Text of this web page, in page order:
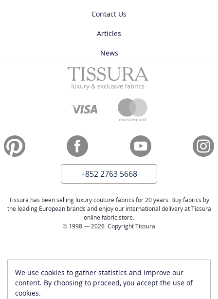
We use cookies to gather statistics and improve our
content. By choosing to proceed, you accept the use of
cookies.
Contact Us
Articles
News
+852 2763 5668
Tissura has been selling luxury couture fabrics for 20 years. Buy fabrics by
the leading European brands and enjoy our international delivery at Tissura
online fabric store.
© 1998 — 2026. Copyright Tissura